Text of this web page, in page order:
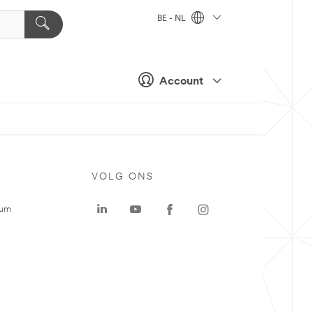
Account
BE - NL
VOLG ONS